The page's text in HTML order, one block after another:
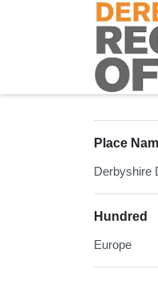
Homepage
Place
Derbyshire
Hundred
Europe